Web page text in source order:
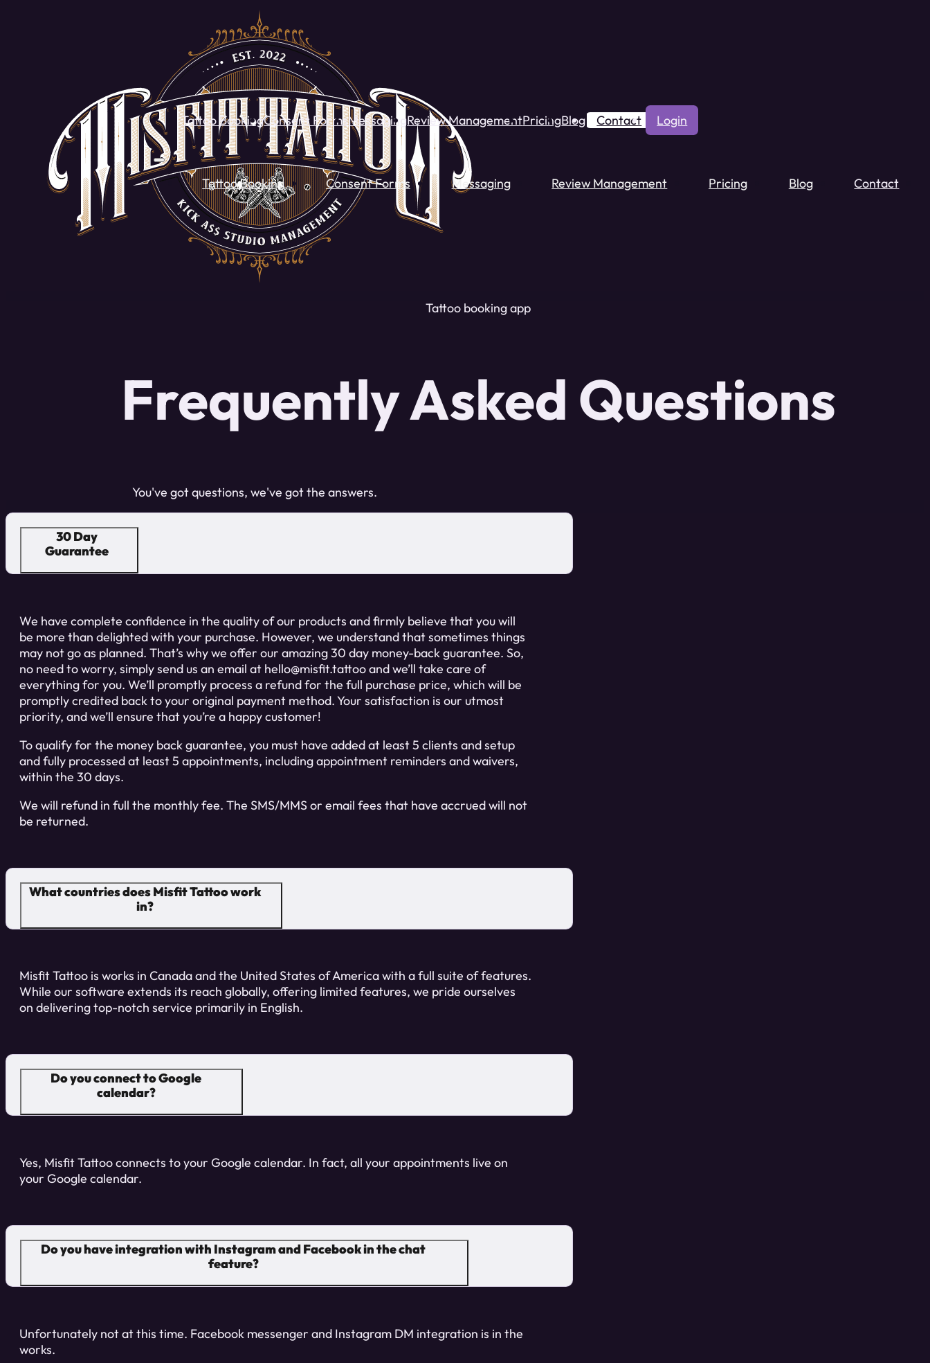
Tattoo BookingConsent FormsMessagingReview ManagementPricingBlog Contact Login
Tattoo Booking Consent Forms Messaging Review Management Pricing Blog Contact
Tattoo booking app
Frequently Asked Questions
You've got questions, we've got the answers.
30 Day
Guarantee
We have complete confidence in the quality of our products and firmly believe that you will
be more than delighted with your purchase. However, we understand that sometimes things
may not go as planned. That’s why we offer our amazing 30 day money-back guarantee. So,
no need to worry, simply send us an email at hello@misfit.tattooand we’ll take care of
everything for you. We’ll promptly process a refund for the full purchase price, which will be
promptly credited back to your original payment method. Your satisfaction is our utmost
priority, and we’ll ensure that you’re a happy customer!
To qualify for the money back guarantee, you must have added at least 5 clients and setup
and fully processed at least 5 appointments, including appointment reminders and waivers,
within the 30 days.
We will refund in full the monthly fee. The SMS/MMS or email fees that have accrued will not
be returned.
What countries does Misfit Tattoo work
in?
Misfit Tattoo is works in Canada and the United States of America with a full suite of features.
While our software extends its reach globally, offering limited features, we pride ourselves
on delivering top-notch service primarily in English.
Do you connect to Google
calendar?
Yes, Misfit Tattoo connects to your Google calendar. In fact, all your appointments live on
your Google calendar.
Do you have integration with Instagram and Facebook in the chat
feature?
Unfortunately not at this time. Facebook messenger and Instagram DM integration is in the
works.